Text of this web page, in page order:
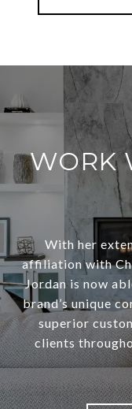
WORK
With her
affiliation with
Jordan is now
brand’s unique
superior
clients